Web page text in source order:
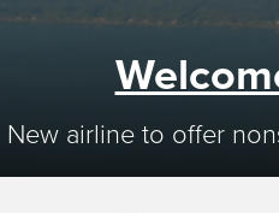
New airline to offer